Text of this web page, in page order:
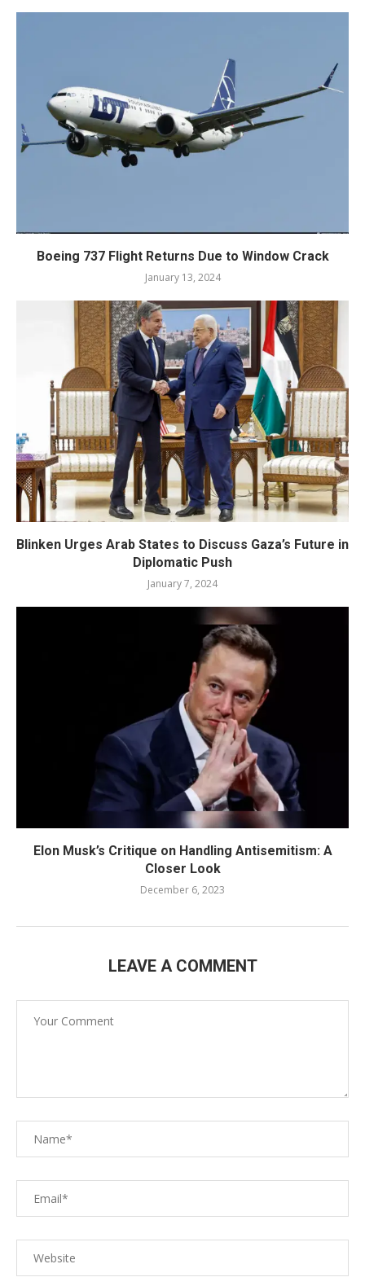
Boeing 737 Flight Returns Due to Window Crack
January 13, 2024
Blinken Urges Arab States to Discuss Gaza’s Future in
Diplomatic Push
January 7, 2024
Elon Musk’s Critique on Handling Antisemitism: A
Closer Look
December 6, 2023
LEAVE A COMMENT